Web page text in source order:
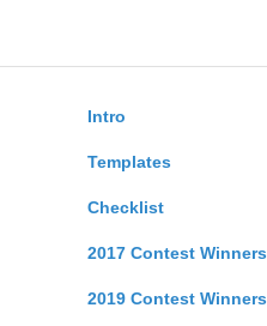
Intro
Templates
Checklist
2017 Contest Winners
2019 Contest Winners